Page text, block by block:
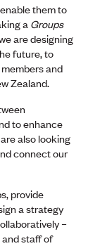
them to
a Groups
are designing
future, to
and
Zealand.
to enhance
also looking
connect our
provide
a strategy
–
staff of